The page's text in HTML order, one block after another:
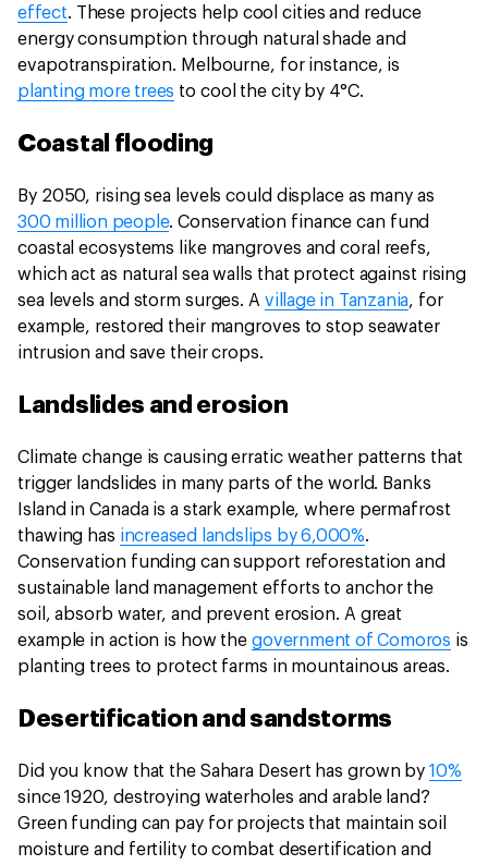
effect. These projects help cool cities and reduce
energy consumption through natural shade and
evapotranspiration. Melbourne, for instance, is
planting more trees to cool the city by 4°C.
Coastal flooding
By 2050, rising sea levels could displace as many as
300 million people. Conservation finance can fund
coastal ecosystems like mangroves and coral reefs,
which act as natural sea walls that protect against rising
sea levels and storm surges. A village in Tanzania, for
example, restored their mangroves to stop seawater
intrusion and save their crops.
Landslides and erosion
Climate change is causing erratic weather patterns that
trigger landslides in many parts of the world. Banks
Island in Canada is a stark example, where permafrost
thawing has increased landslips by 6,000%.
Conservation funding can support reforestation and
sustainable land management efforts to anchor the
soil, absorb water, and prevent erosion. A great
example in action is how thegovernment of Comoros is
planting trees to protect farms in mountainous areas.
Desertification and sandstorms
Did you know that the Sahara Desert has grown by10%
since 1920, destroying waterholes and arable land?
Green funding can pay for projects that maintain soil
moisture and fertility to combat desertification and